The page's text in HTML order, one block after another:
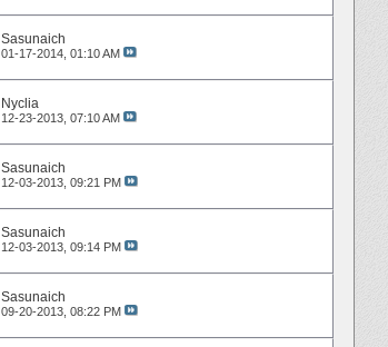
Sasunaich
01-17-2014, 01:10 AM
Nyclia
12-23-2013, 07:10 AM
Sasunaich
12-03-2013, 09:21 PM
Sasunaich
12-03-2013, 09:14 PM
Sasunaich
09-20-2013, 08:22 PM